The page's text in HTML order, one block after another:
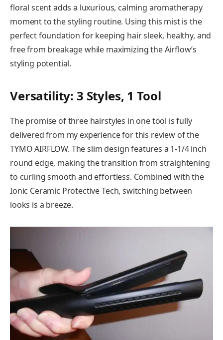
floral scent adds a luxurious, calming aromatherapy
moment to the styling routine. Using this mist is the
perfect foundation for keeping hair sleek, healthy, and
free from breakage while maximizing the Airflow’s
styling potential.
Versatility: 3 Styles, 1 Tool
The promise of three hairstyles in one tool is fully
delivered from my experience for this review of the
TYMO AIRFLOW. The slim design features a 1-1/4 inch
round edge, making the transition from straightening
to curling smooth and effortless. Combined with the
Ionic Ceramic Protective Tech, switching between
looks is a breeze.